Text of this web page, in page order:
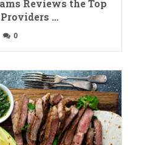
Reviews the Top
…
0